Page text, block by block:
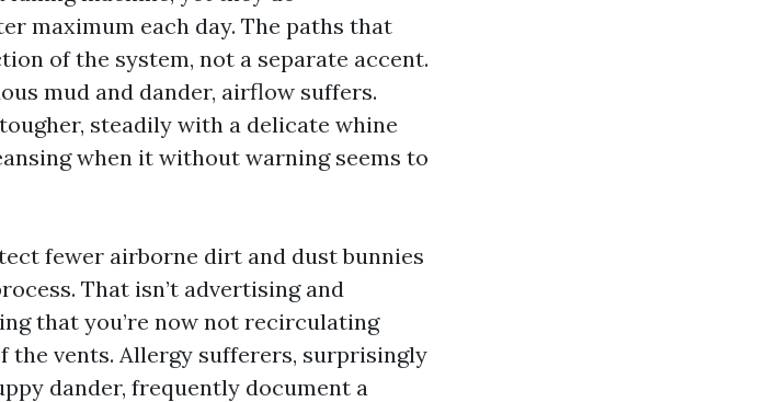
maximum each day. The paths that
of the system, not a separate accent.
mud and dander, airflow suffers.
steadily with a delicate whine
when it without warning seems to
fewer airborne dirt and dust bunnies
That isn’t advertising and
that you’re now not recirculating
the vents. Allergy sufferers, surprisingly
dander, frequently document a